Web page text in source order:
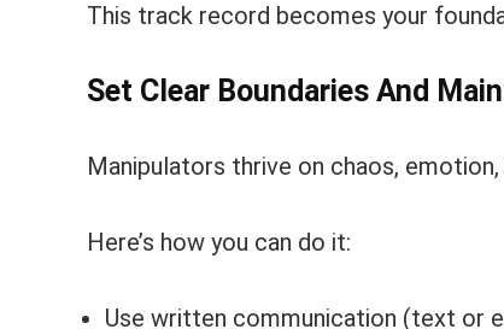
This track record becomes your
Set Clear Boundaries And
Manipulators thrive on chaos,
Here’s how you can do it:
Use written communication (text or